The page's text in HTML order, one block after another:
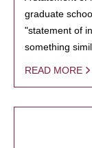
graduate
"statement of
something
READ MORE